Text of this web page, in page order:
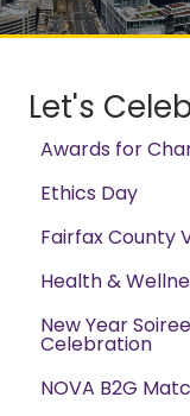
Let's
Awards for
Ethics Day
Fairfax County
Health &
New Year
Celebration
NOVA B2G